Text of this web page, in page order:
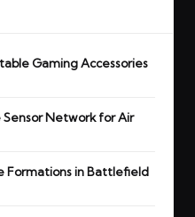
Gaming Accessories
Network for Air
Formations in Battlefield